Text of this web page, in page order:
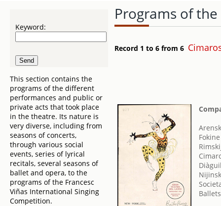
Keyword:
This section contains the
programs of the different
performances and public or
private acts that took place
in the theatre. Its nature is
very diverse, including from
seasons of concerts,
through various social
events, series of lyrical
recitals, several seasons of
ballet and opera, to the
programs of the Francesc
Viñas International Singing
Competition.
Programs of
Record 1 to 6 from 6